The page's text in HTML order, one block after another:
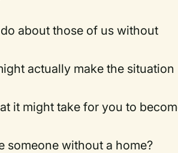
about those of us without
actually make the situation
it might take for you to
someone without a home?